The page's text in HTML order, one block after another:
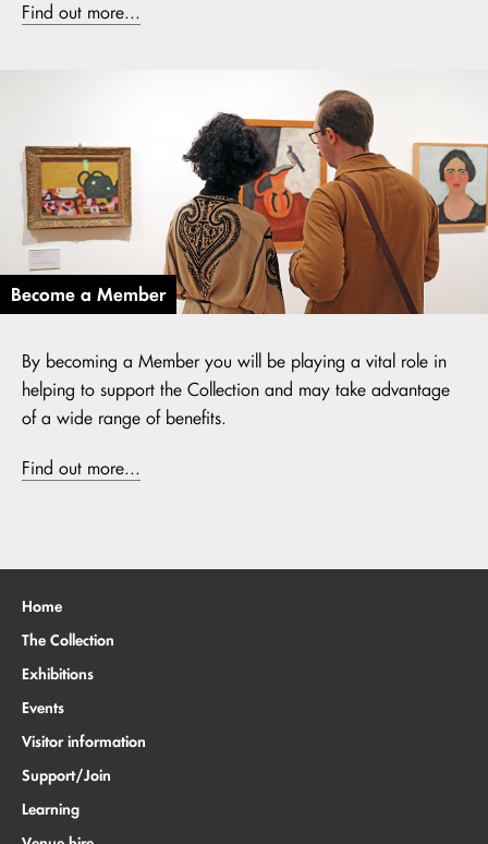
Find out more...
Become a Member
By becoming a Member you will be playing a vital role in
helping to support the Collection and may take advantage
of a wide range of benefits.
Find out more...
Home
The Collection
Exhibitions
Events
Visitor information
Support/Join
Learning